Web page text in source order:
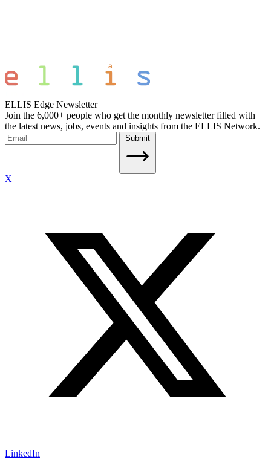
ELLIS Edge Newsletter
Join the 6,000+ people who get the monthly newsletter filled with
the latest news, jobs, events and insights from the ELLIS Network.
Submit
X
LinkedIn